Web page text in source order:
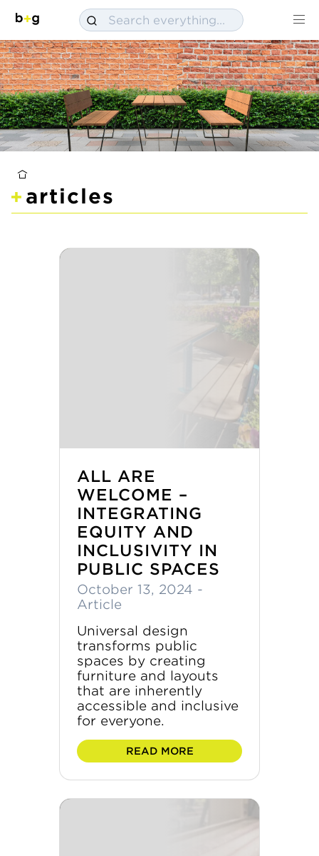
articles
ALL ARE
WELCOME –
INTEGRATING
EQUITY AND
INCLUSIVITY IN
PUBLIC SPACES
October 13, 2024 -
Article
Universal design
transforms public
spaces by creating
furniture and layouts
that are inherently
accessible and inclusive
for everyone.
READ MORE